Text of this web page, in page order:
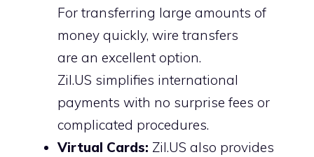
For transferring large amounts of
money quickly, wire transfers
are an excellent option.
Zil.US simplifies international
payments with no surprise fees or
complicated procedures.
Virtual Cards: Zil.US also provides